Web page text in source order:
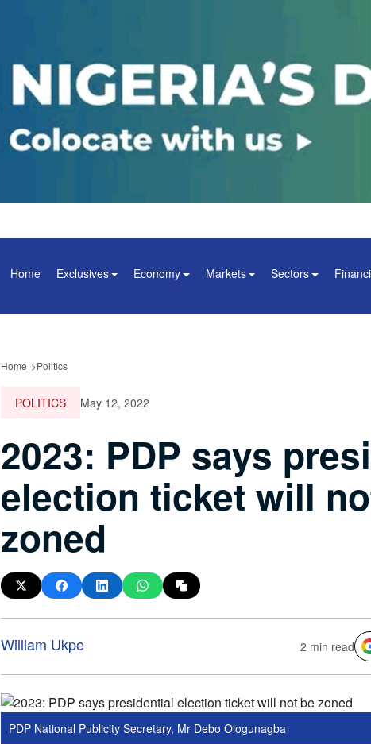
Home Exclusives Economy Markets Sectors
Home Politics
POLITICS May 12, 2022
2023: PDP says
election ticket will
zoned
William Ukpe 2 min read
PDP National Publicity Secretary, Mr Debo Ologunagba